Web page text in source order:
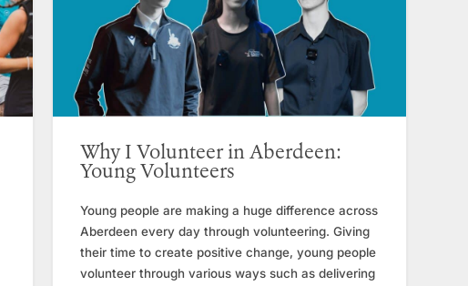
Why I Volunteer in Aberdeen:
Young Volunteers
Young people are making a huge difference across
Aberdeen every day through volunteering. Giving
their time to create positive change, young people
volunteer through various ways such as delivering